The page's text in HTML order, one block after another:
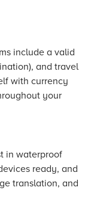
include a valid
and travel
with currency
your
in waterproof
ready, and
translation, and